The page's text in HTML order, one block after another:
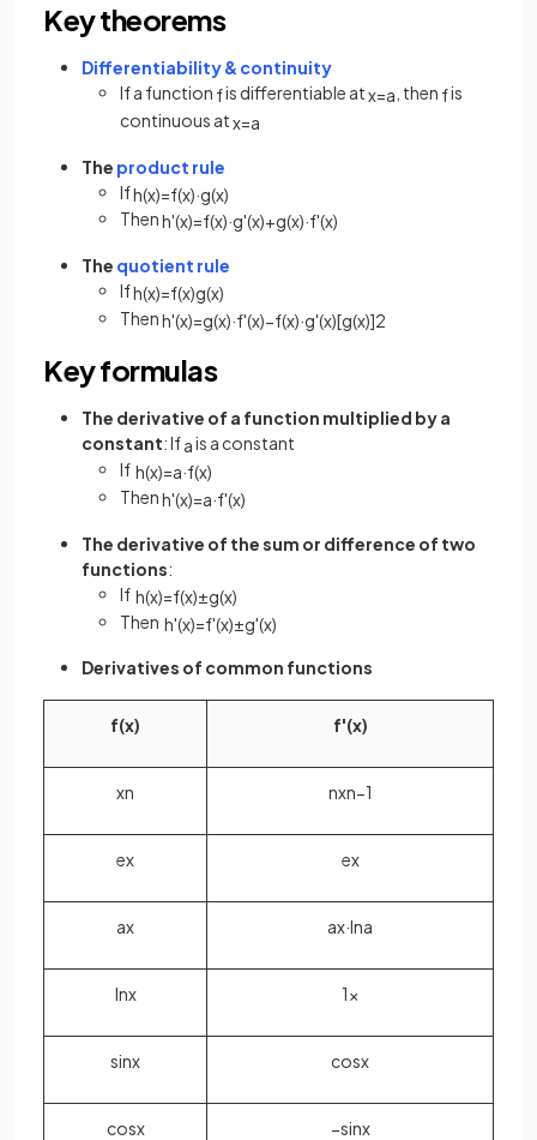
Key theorems
Differentiability & continuity
If a function fis differentiable atx=a , then fis
continuous atx=a
The product rule
Ifh(x)=f(x)·g(x)
Thenh'(x)=f(x)·g'(x)+g(x)·f'(x)
The quotient rule
Ifh(x)=f(x)g(x)
Thenh'(x)=g(x)·f'(x)−f(x)·g'(x)[g(x)]2
Key formulas
The derivative of a function multiplied by a
constant: Ifais a constant
If h(x)=a·f(x)
Thenh'(x)=a·f'(x)
The derivative of the sum or difference of two
functions:
If h(x)=f(x)±g(x)
Then h'(x)=f'(x)±g'(x)
Derivatives of common functions
f(x) f'(x)
xn nxn−1
ex ex
ax ax·lna
lnx 1x
sinx cosx
cosx −sinx